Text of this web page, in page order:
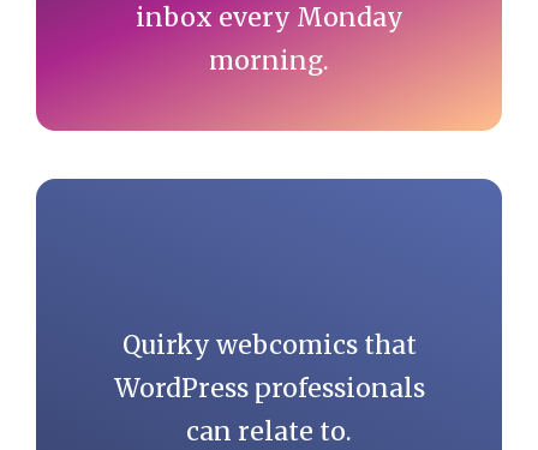
inbox every Monday
morning.
Quirky webcomics that
WordPress professionals
can relate to.